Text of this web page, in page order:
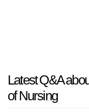
Latest Q&A
of Nursing